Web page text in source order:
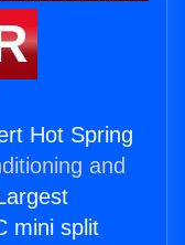
Hot Spring
and
mini split